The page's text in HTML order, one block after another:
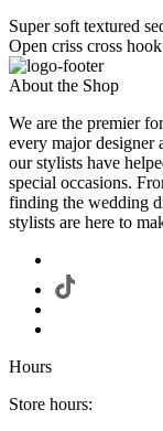
Super soft textured
Open criss cross
About the Shop
We are the premier
every major designer
our stylists have
special occasions.
finding the wedding
stylists are here to
Hours
Store hours: